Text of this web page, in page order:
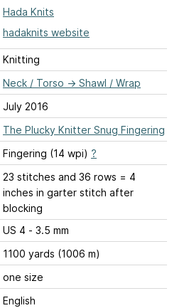
Hada Knits
hadaknits website
Knitting
Neck / Torso → Shawl / Wrap
July 2016
The Plucky Knitter Snug Fingering
Fingering (14 wpi) ?
23 stitches and 36 rows = 4
inches in garter stitch after
blocking
US 4 - 3.5 mm
1100 yards (1006 m)
one size
English